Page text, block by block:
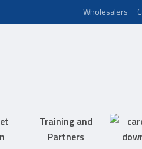
Wholesalers
Training and
Partners